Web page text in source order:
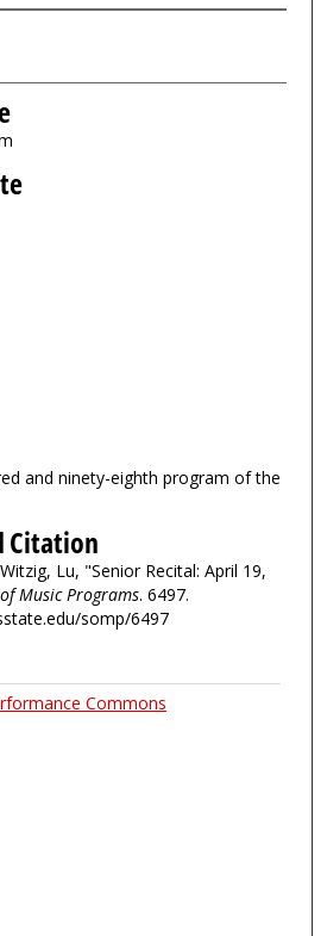
and ninety-eighth program of the
Citation
Lu, "Senior Recital: April 19,
Music Programs. 6497.
somp/6497
Commons